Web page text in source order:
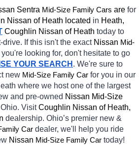
Sentra Mid-Size Family Cars are for
Nissan of Heath located in Heath,
Coughlin Nissan of Heath today to
drive. If this isn't the exact Nissan Mid-
you're looking for, don't hesitate to go
YOUR SEARCH . We're sure to
new Mid-Size Family Car for you in our
where we host one of the largest
and pre-owned Nissan Mid-Size
Visit Coughlin Nissan of Heath,
dealership. Ohio’s premier new &
Car dealer, we'll help you ride
Nissan Mid-Size Family Car today!